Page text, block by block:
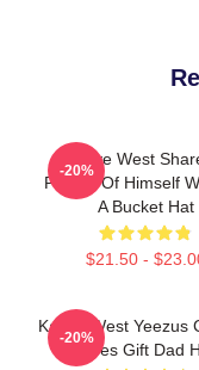
Kanye West
Picture Of Himself
A Bucket Hat
$21.50 -
-20%
Kanye West Yeezus
Vibes Gift Dad
-20%